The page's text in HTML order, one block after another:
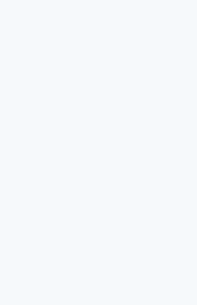
visitors, bounce
on social media
and
of the website
experience for the